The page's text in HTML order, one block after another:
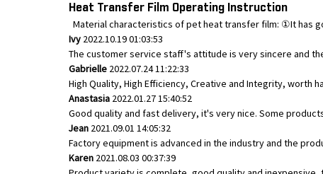
Heat Transfer Film Operating Instruction
Material characteristics of pet heat transfer film: ①It has
Ivy 2022.10.19 01:03:53
The customer service staff's attitude is very sincere and
Gabrielle 2022.07.24 11:22:33
High Quality, High Efficiency, Creative and Integrity,
Anastasia 2022.01.27 15:40:52
Good quality and fast delivery, it's very nice. Some
Jean 2021.09.01 14:05:32
Factory equipment is advanced in the industry and the
Karen 2021.08.03 00:37:39